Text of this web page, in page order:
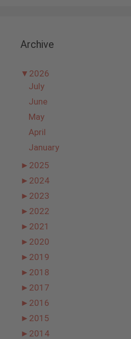
Archive
▼ 2026
July
June
May
April
January
► 2025
► 2024
► 2023
► 2022
► 2021
► 2020
► 2019
► 2018
► 2017
► 2016
► 2015
► 2014